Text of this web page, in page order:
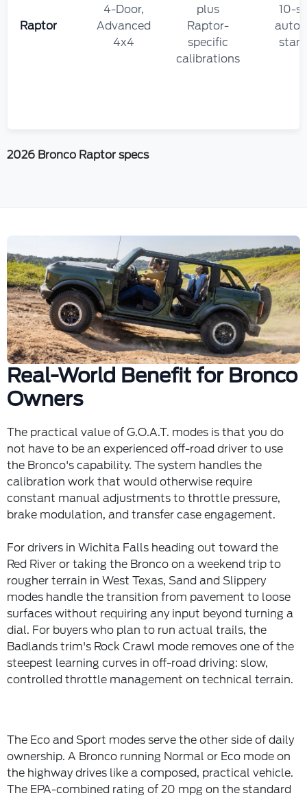
Raptor
4-Door,
Advanced
4x4
plus
Raptor-
specific
calibrations
10-
2026 Bronco Raptor specs
Real-World Benefit for Bronco
Owners
The practical value of G.O.A.T. modes is that you do
not have to be an experienced off-road driver to use
the Bronco's capability. The system handles the
calibration work that would otherwise require
constant manual adjustments to throttle pressure,
brake modulation, and transfer case engagement.
For drivers in Wichita Falls heading out toward the
Red River or taking the Bronco on a weekend trip to
rougher terrain in West Texas, Sand and Slippery
modes handle the transition from pavement to loose
surfaces without requiring any input beyond turning a
dial. For buyers who plan to run actual trails, the
Badlands trim's Rock Crawl mode removes one of the
steepest learning curves in off-road driving: slow,
controlled throttle management on technical terrain.
The Eco and Sport modes serve the other side of daily
ownership. A Bronco running Normal or Eco mode on
the highway drives like a composed, practical vehicle.
The EPA-combined rating of 20 mpg on the standard